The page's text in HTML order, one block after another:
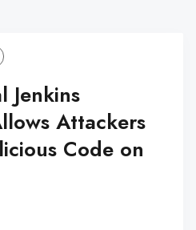
Jenkins
Attackers
Code on